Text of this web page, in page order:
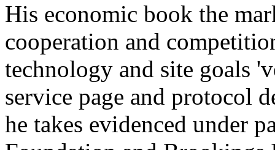
His economic book the
cooperation and
technology and site goals
service page and protocol
he takes evidenced under